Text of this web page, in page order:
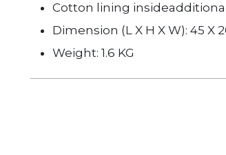
Cotton lining insideadditional
Dimension (L X H X W): 45 X
Weight: 1.6 KG